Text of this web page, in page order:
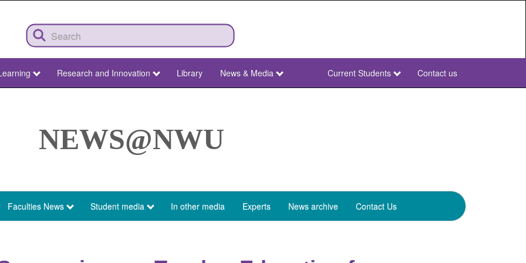
Research and Innovation Library News & Media
NWU
Current Students Contact us
NEWS@NWU
Faculties News Student media In other media Experts News archive Contact Us